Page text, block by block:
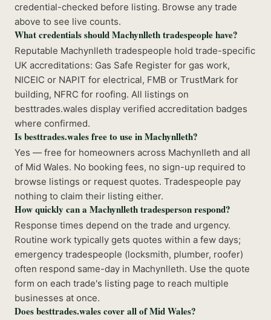
credential-checked before listing. Browse any trade
above to see live counts.
What credentials should Machynlleth tradespeople have?
Reputable Machynlleth tradespeople hold trade-specific
UK accreditations: Gas Safe Register for gas work,
NICEIC or NAPIT for electrical, FMB or TrustMark for
building, NFRC for roofing. All listings on
besttrades.wales display verified accreditation badges
where confirmed.
Is besttrades.wales free to use in Machynlleth?
Yes — free for homeowners across Machynlleth and all
of Mid Wales. No booking fees, no sign-up required to
browse listings or request quotes. Tradespeople pay
nothing to claim their listing either.
How quickly can a Machynlleth tradesperson respond?
Response times depend on the trade and urgency.
Routine work typically gets quotes within a few days;
emergency tradespeople (locksmith, plumber, roofer)
often respond same-day in Machynlleth. Use the quote
form on each trade's listing page to reach multiple
businesses at once.
Does besttrades.wales cover all of Mid Wales?